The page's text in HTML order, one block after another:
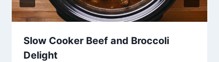
Slow Cooker Beef and Broccoli
Delight